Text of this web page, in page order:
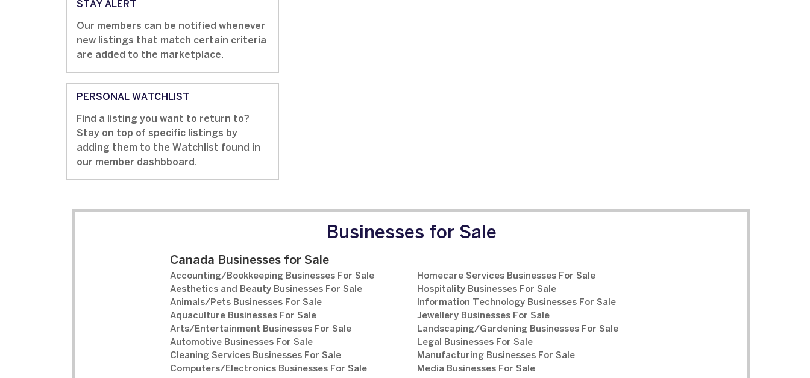
STAY ALERT
Our members can be notified whenever
new listings that match certain criteria
are added to the marketplace.
PERSONAL WATCHLIST
Find a listing you want to return to?
Stay on top of specific listings by
adding them to the Watchlist found in
our member dashbboard.
Businesses for Sale
Canada Businesses for Sale
Accounting/Bookkeeping Businesses For Sale
Aesthetics and Beauty Businesses For Sale
Animals/Pets Businesses For Sale
Aquaculture Businesses For Sale
Arts/Entertainment Businesses For Sale
Automotive Businesses For Sale
Cleaning Services Businesses For Sale
Computers/Electronics Businesses For Sale
Homecare Services Businesses For Sale
Hospitality Businesses For Sale
Information Technology Businesses For Sale
Jewellery Businesses For Sale
Landscaping/Gardening Businesses For Sale
Legal Businesses For Sale
Manufacturing Businesses For Sale
Media Businesses For Sale